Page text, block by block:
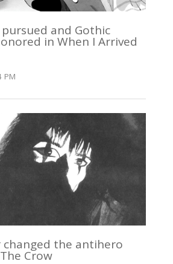
and Gothic
in When I Arrived
PM
changed the antihero
Crow